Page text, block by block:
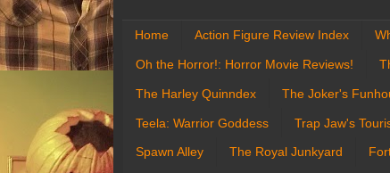
Home Action Figure Review Index
Oh the Horror!: Horror Movie Reviews!
The Harley Quinndex The Joker's
Teela: Warrior Goddess Trap Jaw's
Spawn Alley The Royal Junkyard